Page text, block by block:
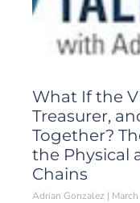
What If the
Treasurer,
Together?
the Physical
Chains
Adrian Gonzalez